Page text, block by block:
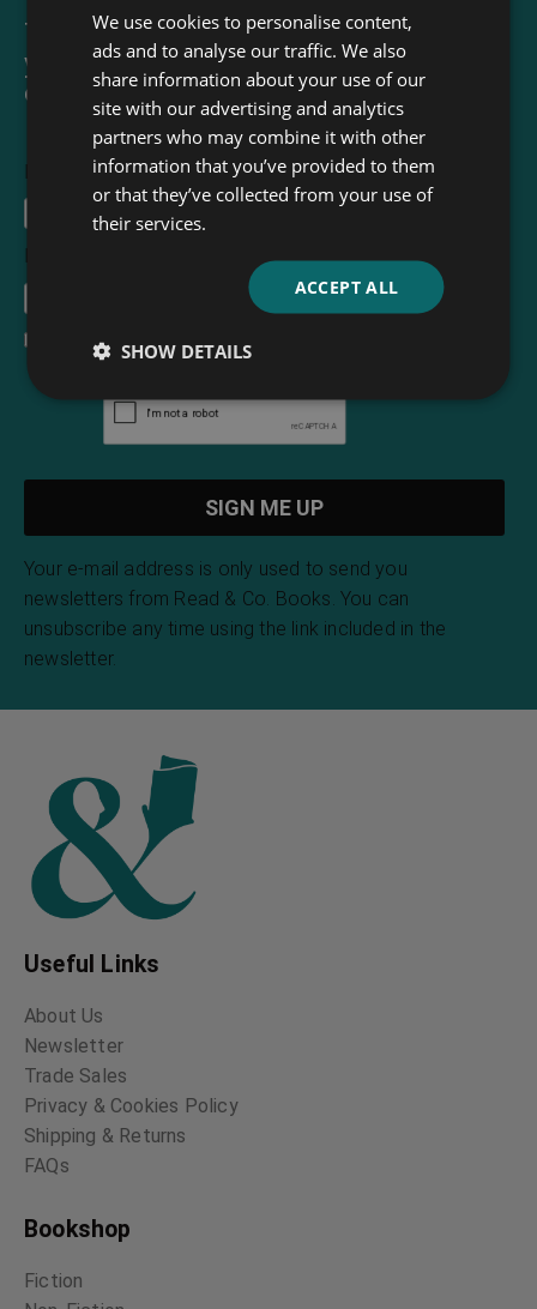
The Read & Co. Newsletter will bring
you our latest books, blogs, facts and
of course news.
First Name
I accept theterms and conditions
Your e-mail address is only used to send you
newsletters from Read & Co. Books. You can
unsubscribe any time using the link included in the
newsletter.
Useful Links
About Us
Newsletter
Trade Sales
Privacy & Cookies Policy
Shipping & Returns
FAQs
Bookshop
Fiction
We use cookies to personalise content,
ads and to analyse our traffic. We also
share information about your use of our
site with our advertising and analytics
partners who may combine it with other
information that you’ve provided to them
or that they’ve collected from your use of
their services.
ACCEPT ALL
SHOW DETAILS